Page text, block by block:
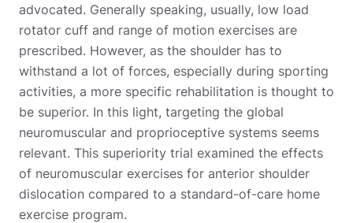
advocated. Generally speaking, usually, low load
rotator cuff and range of motion exercises are
prescribed. However, as the shoulder has to
withstand a lot of forces, especially during sporting
activities, a more specific rehabilitation is thought to
be superior. In this light, targeting the global
neuromuscular and proprioceptive systems seems
relevant. This superiority trial examined the effects
of neuromuscular exercises for anterior shoulder
dislocation compared to a standard-of-care home
exercise program.